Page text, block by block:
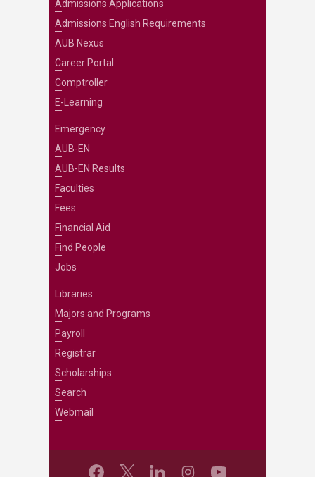
Admissions Applications
Admissions English Requirements
AUB Nexus
Career Portal
Comptroller
E-Learning
Emergency
AUB-EN
AUB-EN Results
Faculties
Fees
Financial Aid
Find People
Jobs
Libraries
Majors and Programs
Payroll
Registrar
Scholarships
Search
Webmail